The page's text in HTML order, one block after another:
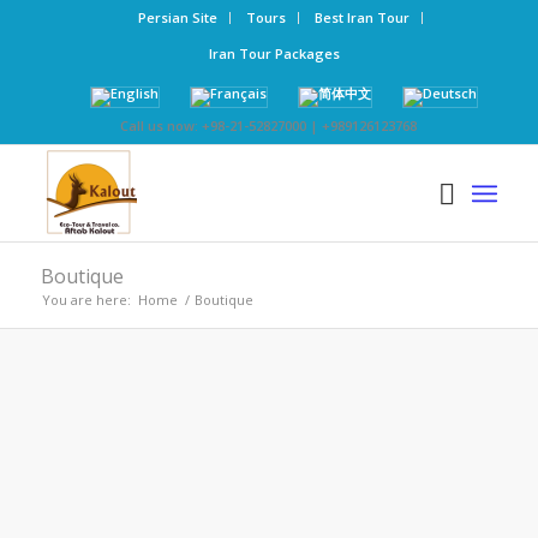
Persian Site Tours
Best Iran Tour
Iran Tour Packages
Call us now: +98-21-52827000 | +989126123768
Boutique
You are here: Home / Boutique